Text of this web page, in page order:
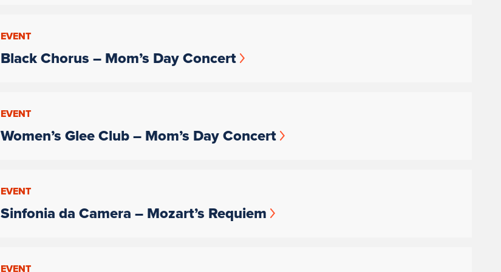
EVENT
Black Chorus – Mom’s Day Concert
EVENT
Women’s Glee Club – Mom’s Day Concert
EVENT
Sinfonia da Camera – Mozart’s Requiem
EVENT